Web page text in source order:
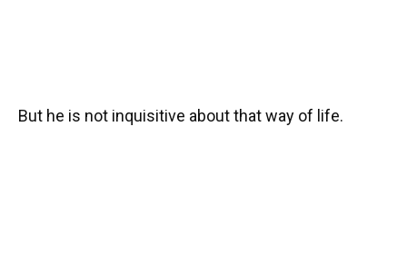
But he is not inquisitive about that way of life.